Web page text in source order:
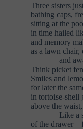
Three sisters
bathing caps,
sitting at the
in time hailed
and memory
as a lawn chair,
and
Think picket
Smiles and
for later the
in tortoise-shell
above the
Like a
of the